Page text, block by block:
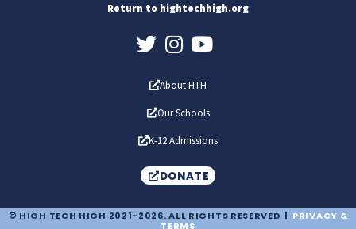
Return to hightechhigh.org
About HTH
Our Schools
K-12 Admissions
DONATE
© HIGH TECH HIGH 2021-2026. ALL RIGHTS RESERVED | PRIVACY &
TERMS